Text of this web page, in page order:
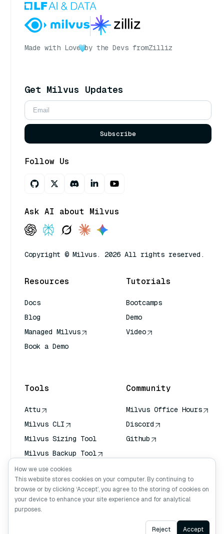
Made with Love by the Devs fromZilliz
Get Milvus Updates
Subscribe
Follow Us
Ask AI about Milvus
Copyright © Milvus. 2026 All rights reserved.
Resources
Docs
Blog
Managed Milvus
Book a Demo
Tutorials
Bootcamps
Demo
Video
Tools
Attu
Milvus CLI
Milvus Sizing Tool
Milvus Backup Tool
Vector Transport
Service (VTS)
Deep Searcher
Claude Context
Community
Milvus Office Hours
Discord
Github
Ask AI
How we use cookies
This website stores cookies on your computer. By continuing to
browse or by clicking ‘Accept’, you agree to the storing of cookies on
your device to enhance your site experience and for analytical
purposes.
Reject Accept